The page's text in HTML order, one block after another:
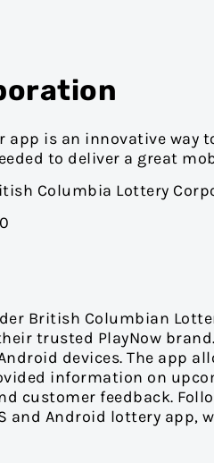
app is an innovative way
to deliver a great
Columbia Lottery
British Columbian
trusted PlayNow brand.
devices. The app
information on
customer feedback.
Android lottery app,